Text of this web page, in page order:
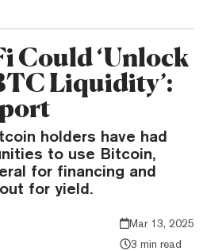
Could ‘Unlock
Liquidity’:
holders have had
to use Bitcoin,
for financing and
for yield.
Mar 13, 2025
3 min read